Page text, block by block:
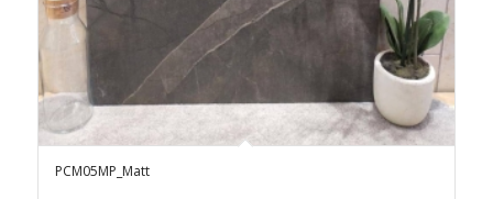
PCM05MP_Matt